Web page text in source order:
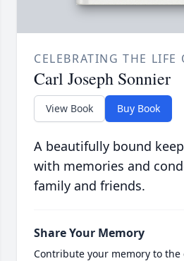
CELEBRATING THE LIFE
Carl Joseph Sonnier
View Book Buy Book
A beautifully bound
with memories and
family and friends.
Share Your Memory
Contribute your memory to the